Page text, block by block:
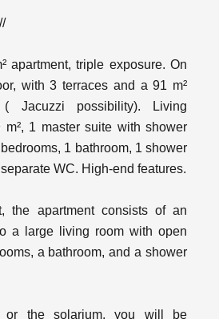
apartment, triple exposure. On
with 3 terraces and a 91 m²
( Jacuzzi possibility). Living
m², 1 master suite with shower
1 bathroom, 1 shower
WC. High-end features.
the apartment consists of an
a large living room with open
a bathroom, and a shower
or the solarium, you will be